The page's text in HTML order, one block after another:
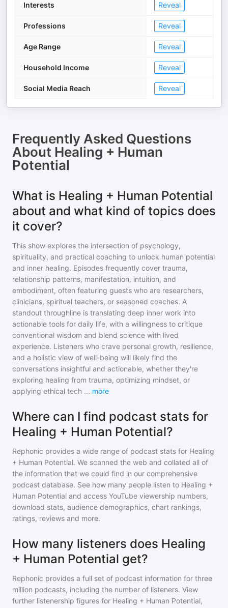
Interests Reveal
Professions Reveal
Age Range Reveal
Household Income Reveal
Social Media Reach Reveal
Frequently Asked Questions
About Healing + Human
Potential
What is Healing + Human Potential
about and what kind of topics does
it cover?
This show explores the intersection of psychology,
spirituality, and practical coaching to unlock human potential
and inner healing. Episodes frequently cover trauma,
relationship patterns, manifestation, intuition, and
embodiment, often featuring guests who are researchers,
clinicians, spiritual teachers, or seasoned coaches. A
standout throughline is translating deep inner work into
actionable tools for daily life, with a willingness to critique
conventional wisdom and blend science with lived
experience. Listeners who crave personal growth, resilience,
and a holistic view of well-being will likely find the
conversations insightful and actionable, whether they're
exploring healing from trauma, optimizing mindset, or
applying ethical tech ... more
Where can I find podcast stats for
Healing + Human Potential?
Rephonic provides a wide range of podcast stats for Healing
+ Human Potential. We scanned the web and collated all of
the information that we could find in our comprehensive
podcast database. See how many people listen to Healing +
Human Potential and access YouTube viewership numbers,
download stats, audience demographics, chart rankings,
ratings, reviews and more.
How many listeners does Healing
+ Human Potential get?
Rephonic provides a full set of podcast information for three
million podcasts, including the number of listeners. View
further listenership figures for Healing + Human Potential,